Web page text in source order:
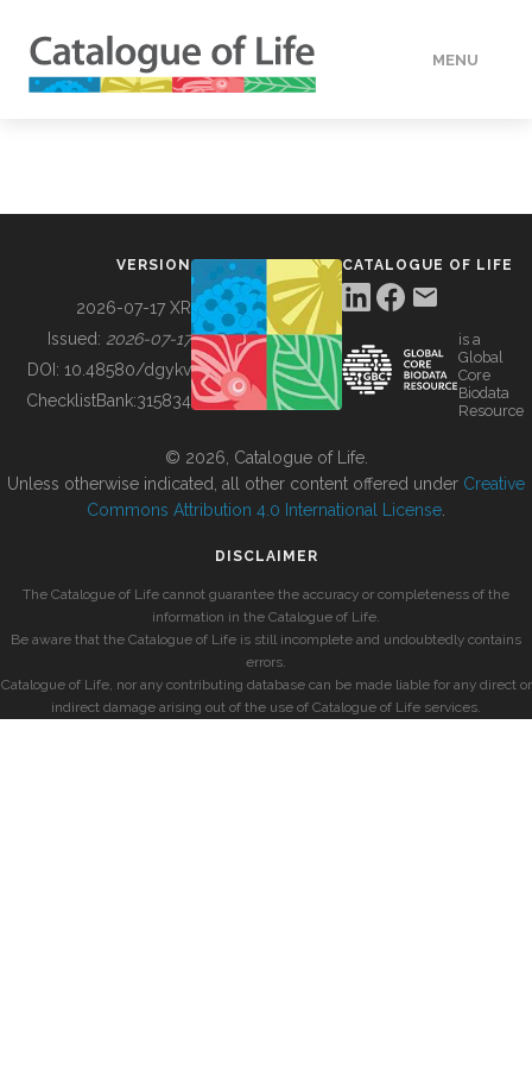
MENU
BUILDING COL
VERSION
2026-07-17 XR
Issued: 2026-07-17
DOI: 10.48580/dgykv
ChecklistBank:315834
CATALOGUE OF LIFE
is a
Global
Core
Biodata
Resource
© 2026, Catalogue of Life.
Unless otherwise indicated, all other content offered under Creative
Commons Attribution 4.0 International License
DISCLAIMER
The Catalogue of Life cannot guarantee the accuracy or completeness of the
information in the Catalogue of Life.
Be aware that the Catalogue of Life is still incomplete and undoubtedly contains
errors.
Catalogue of Life, nor any contributing database can be made liable for any direct or
indirect damage arising out of the use of Catalogue of Life services.